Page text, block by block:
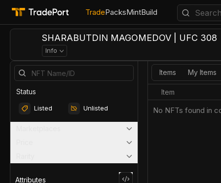
TradePacksMintBuild
SHARABUTDIN MAGOMEDOV | UFC 308
Info
Status
Listed Unlisted
Attributes
Items My Items
Item
No NFTs found in